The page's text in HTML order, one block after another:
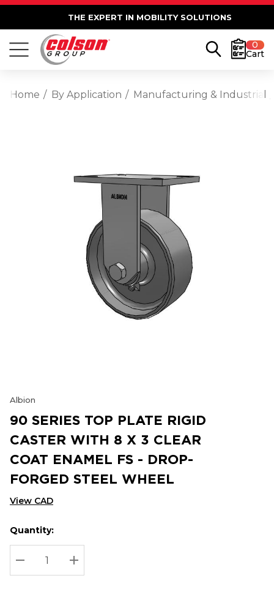
THE EXPERT IN MOBILITY SOLUTIONS
0
Cart
Home By Application Manufacturing & Industrial
Albion
90 SERIES TOP PLATE RIGID
CASTER WITH 8 X 3 CLEAR
COAT ENAMEL FS - DROP-
FORGED STEEL WHEEL
View CAD
Hurry
up!
Current
stock:
Current
Quantity:
DECREASE QUANTITY:
INCREASE QUANTITY: